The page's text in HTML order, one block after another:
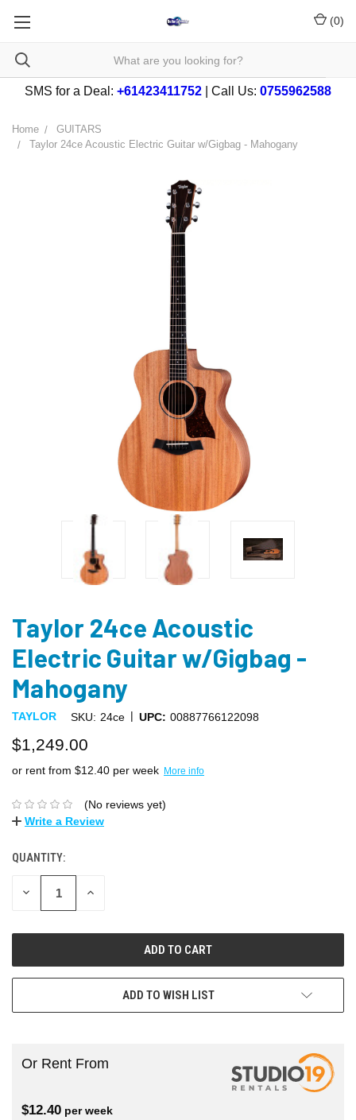
(0)
SMS for a Deal: +61423411752 | Call Us: 0755962588
Home
GUITARS
Taylor 24ce Acoustic Electric Guitar w/Gigbag - Mahogany
Taylor 24ce Acoustic
Electric Guitar w/Gigbag -
Mahogany
TAYLOR SKU: 24ce | UPC: 00887766122098
$1,249.00
or rent from $12.40 per week More info
(No reviews yet)
Write a Review
QUANTITY:
DECREASE INCREASE
ADD TO WISH LIST
Or Rent From
$12.40 perweek